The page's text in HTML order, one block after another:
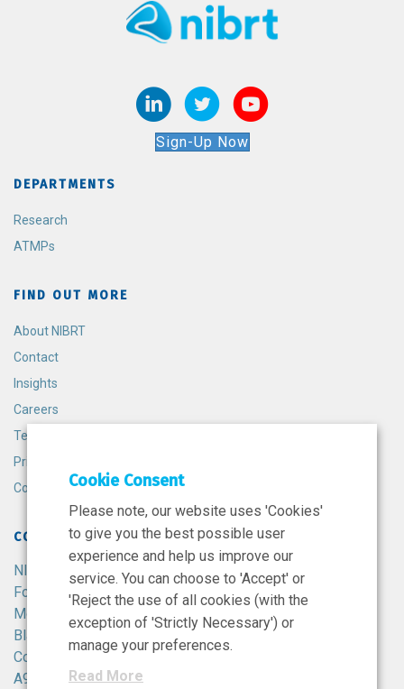
Sign-Up Now
DEPARTMENTS
Research
ATMPs
FIND OUT MORE
About NIBRT
Contact
Insights
Careers
Terms and Conditions
Privacy Policy
Cookie Policy
CONTACT
NIBRT
Foster Avenue,
Mount Merrion,
Blackrock,
Co. Dublin,
A94 X099,
Cookie Consent
Please note, our website uses 'Cookies'
to give you the best possible user
experience and help us improve our
service. You can choose to 'Accept' or
'Reject the use of all cookies (with the
exception of 'Strictly Necessary') or
manage your preferences.
Read More